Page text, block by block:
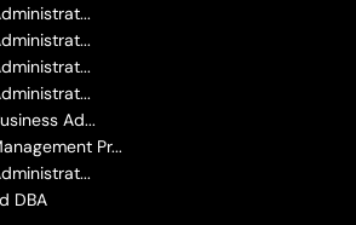
Ad...
Pr...
DBA